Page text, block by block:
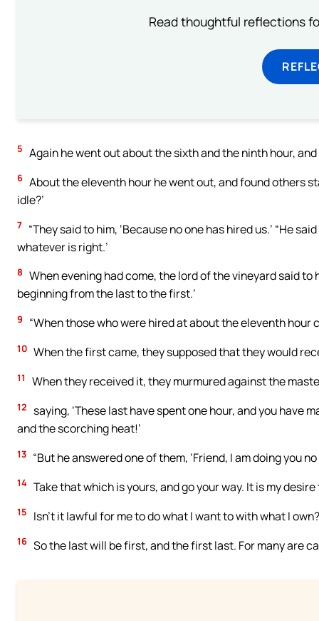
Read thoughtful reflections
5 Again he went out about the sixth and the ninth hour,
6 About the eleventh hour he went out, and found others
idle?’
7 “They said to him, ‘Because no one has hired us.’ “He
whatever is right.’
8 When evening had come, the lord of the vineyard said
beginning from the last to the first.’
9 “When those who were hired at about the eleventh hour
10 When the first came, they supposed that they would
11 When they received it, they murmured against the
12
saying, ‘These last have spent one hour, and you have
and the scorching heat!’
13 “But he answered one of them, ‘Friend, I am doing you
14 Take that which is yours, and go your way. It is my
15 Isn’t it lawful for me to do what I want to with what I
16 So the last will be first, and the first last. For many are